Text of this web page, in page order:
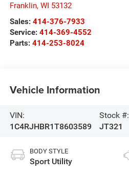
Franklin, WI 53132
Sales: 414-376-7933
Service: 414-369-4552
Parts: 414-253-8024
Vehicle Information
VIN:
1C4RJHBR1T8603589
Stock #:
JT321
BODY STYLE
Sport Utility